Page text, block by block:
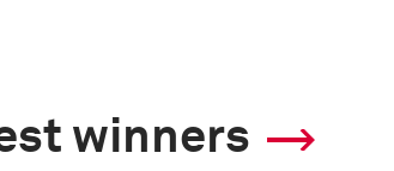
winners